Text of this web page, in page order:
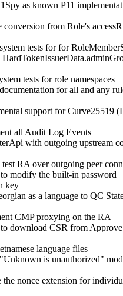
as known P11
from Role's
tests for for
tests for role namespaces
for all and any
support for Curve25519
all Audit Log Events
with outgoing upstream
RA over outgoing peer
modify the built-in password
key
as a language to QC
CMP proxying on the RA
download CSR from Approve
language files
is unauthorized"
nonce extension for